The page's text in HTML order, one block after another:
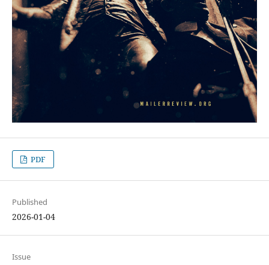
PDF
Published
2026-01-04
Issue